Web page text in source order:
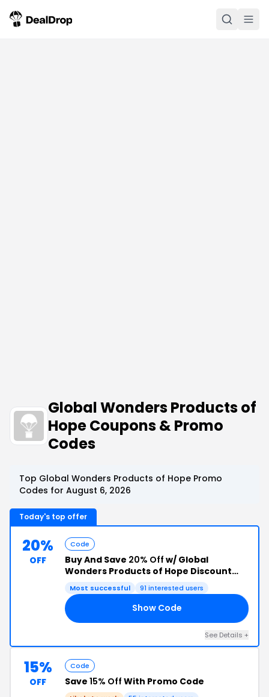
Global Wonders Products of
Hope Coupons & Promo
Codes
Top Global Wonders Products of Hope Promo
Codes for August 6, 2026
Today's top offer
20%
OFF
Code
Buy And Save 20% Off w/ Global
Wonders Products of Hope Discount
Code
Most successful 91 interested users
Show Code
See Details +
15%
OFF
Code
Save 15% Off With Promo Code